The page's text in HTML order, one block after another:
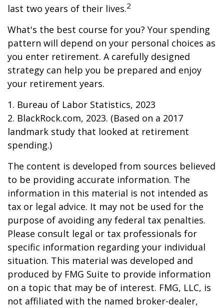
last two years of their lives.2
What's the best course for you? Your spending
pattern will depend on your personal choices as
you enter retirement. A carefully designed
strategy can help you be prepared and enjoy
your retirement years.
1. Bureau of Labor Statistics, 2023
2. BlackRock.com, 2023. (Based on a 2017
landmark study that looked at retirement
spending.)
The content is developed from sources believed
to be providing accurate information. The
information in this material is not intended as
tax or legal advice. It may not be used for the
purpose of avoiding any federal tax penalties.
Please consult legal or tax professionals for
specific information regarding your individual
situation. This material was developed and
produced by FMG Suite to provide information
on a topic that may be of interest. FMG, LLC, is
not affiliated with the named broker-dealer,